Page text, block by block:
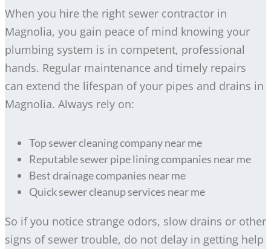
When you hire the right sewer contractor in
Magnolia, you gain peace of mind knowing your
plumbing system is in competent, professional
hands. Regular maintenance and timely repairs
can extend the lifespan of your pipes and drains in
Magnolia. Always rely on:
Top sewer cleaning company near me
Reputable sewer pipe lining companies near me
Best drainage companies near me
Quick sewer cleanup services near me
So if you notice strange odors, slow drains or other
signs of sewer trouble, do not delay in getting help